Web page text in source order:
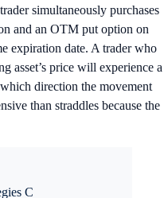
simultaneously purchases
and an OTM put option on
expiration date. A trader who
asset’s price will experience a
direction the movement
than straddles because the